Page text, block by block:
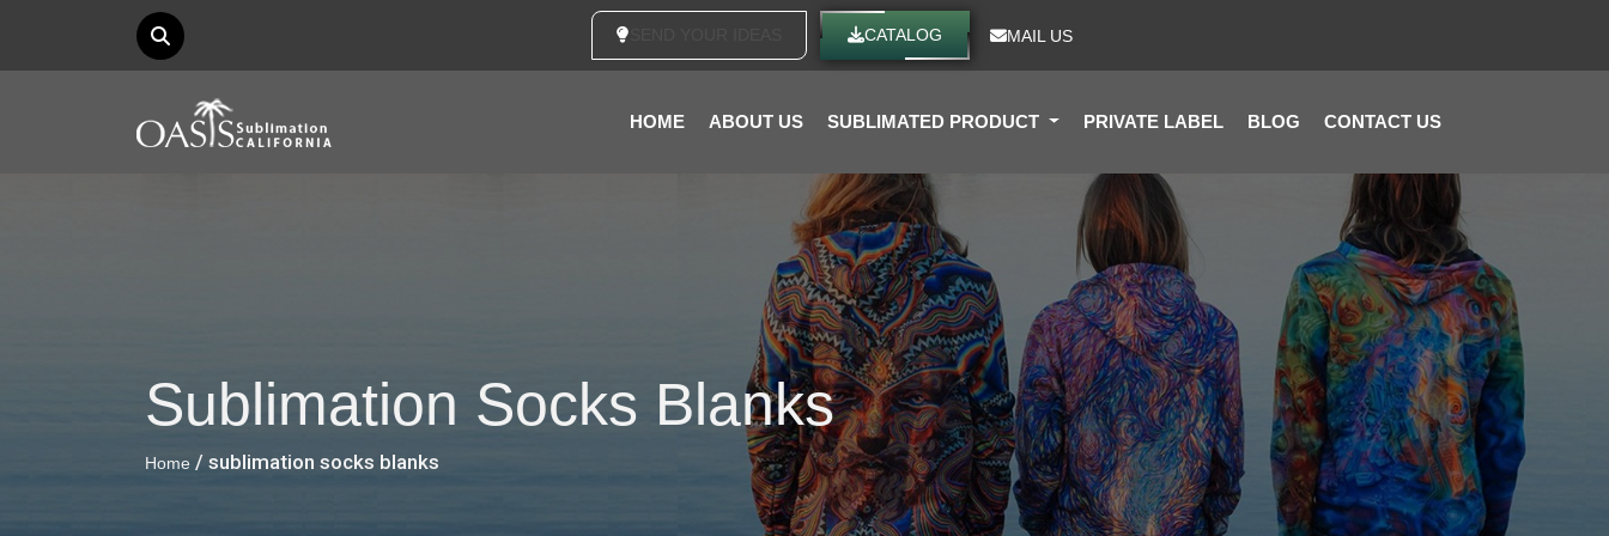
MAIL US
HOME ABOUT US SUBLIMATED PRODUCT PRIVATE LABEL BLOG CONTACT US
Sublimation Socks Blanks
Home / sublimation socks blanks